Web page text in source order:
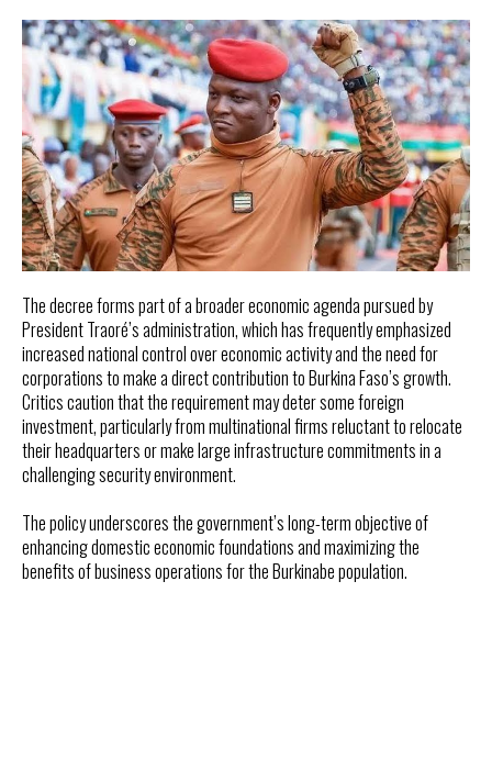
The decree forms part of a broader economic agenda pursued by
President Traoré’s administration, which has frequently emphasized
increased national control over economic activity and the need for
corporations to make a direct contribution to Burkina Faso’s growth.
Critics caution that the requirement may deter some foreign
investment, particularly from multinational firms reluctant to relocate
their headquarters or make large infrastructure commitments in a
challenging security environment.
The policy underscores the government’s long-term objective of
enhancing domestic economic foundations and maximizing the
benefits of business operations for the Burkinabe population.